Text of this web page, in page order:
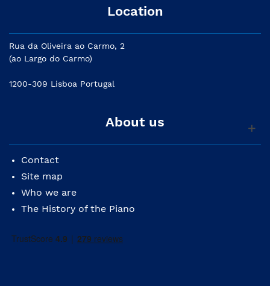
Location
Rua da Oliveira ao Carmo, 2
(ao Largo do Carmo)
1200-309 Lisboa Portugal
About us
Contact
Site map
Who we are
The History of the Piano